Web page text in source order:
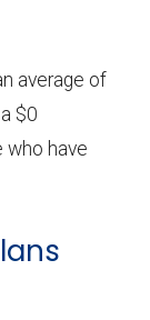
preferred
a
average of
$0
have